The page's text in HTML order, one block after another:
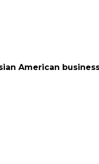
American